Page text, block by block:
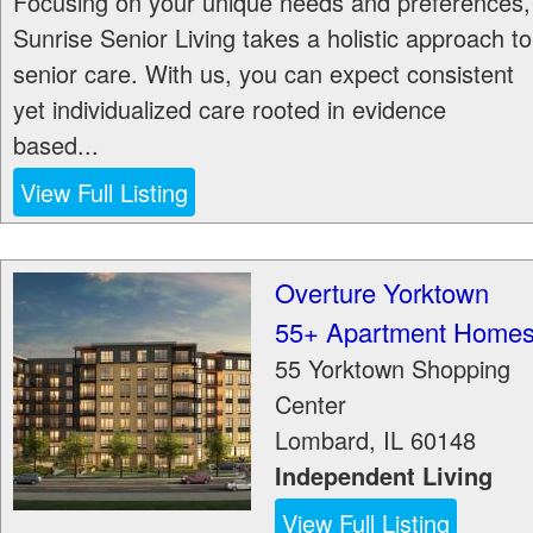
Sunrise Senior Living takes a holistic approach to
senior care. With us, you can expect consistent
yet individualized care rooted in evidence
based...
View Full Listing
Overture Yorktown
55+ Apartment
55 Yorktown Shopping
Center
Lombard, IL 60148
Independent Living
View Full Listing